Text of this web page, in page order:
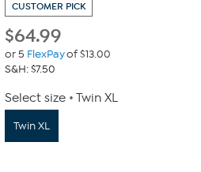
CUSTOMER PICK
$64.99
or 5 FlexPayof $13.00
S&H: $7.50
Select size Twin XL
Twin XL